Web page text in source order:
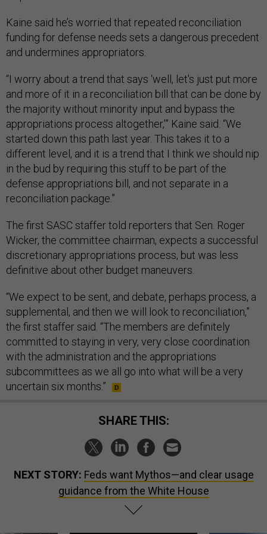
Kaine said he’s worried that repeated reconciliation
funding for defense needs sets a dangerous precedent
and undermines appropriators.
“I worry about a trend that says ‘well, let's just put more
and more of it in a reconciliation bill that can be done by
the majority without minority input and bypass the
appropriations process altogether,’” Kaine said. “We
started down this path last year. This takes it to a
different level, and it is a trend that I think we should nip
in the bud by requiring this stuff to be part of the
defense appropriations bill, and not separate in a
reconciliation package.”
The first SASC staffer told reporters that Sen. Roger
Wicker, the committee chairman, expects a successful
discretionary appropriations process, but was less
definitive about other budget maneuvers.
“We expect to be sent, and debate, perhaps process, a
supplemental, and then we will look to reconciliation,”
the first staffer said. “The members are definitely
committed to staying in very, very close coordination
with the administration and the appropriations
subcommittees as we all go into what will be a very
uncertain six months.”
SHARE THIS:
NEXT STORY: Feds want Mythos—and clear usage
guidance from the White House